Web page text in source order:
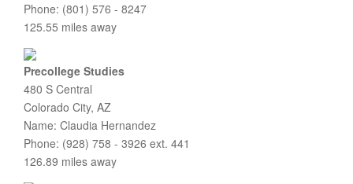
Phone: (801) 576 - 8247
125.55 miles away
Precollege Studies
480 S Central
Colorado City, AZ
Name: Claudia Hernandez
Phone: (928) 758 - 3926 ext. 441
126.89 miles away